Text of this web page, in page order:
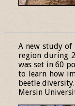
A new study
region during
was set in 60
to learn how
beetle
Mersin